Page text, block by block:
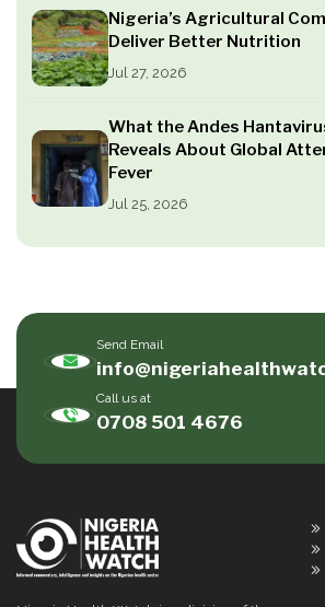
Nigeria’s Agricultural
Deliver Better Nutrition
Jul 27, 2026
What the Andes
Reveals About Global
Fever
Jul 25, 2026
Send Email
Call us at
0708 501 4676